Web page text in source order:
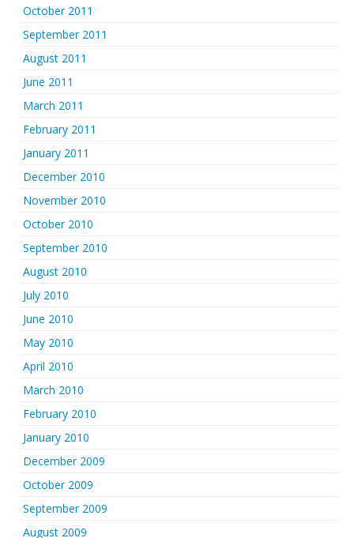
October 2011
September 2011
August 2011
June 2011
March 2011
February 2011
January 2011
December 2010
November 2010
October 2010
September 2010
August 2010
July 2010
June 2010
May 2010
April 2010
March 2010
February 2010
January 2010
December 2009
October 2009
September 2009
August 2009